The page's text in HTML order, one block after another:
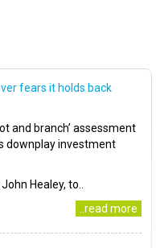
fears it holds back
and branch’ assessment
downplay investment
Healey, to..
..read more